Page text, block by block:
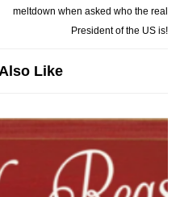
meltdown when asked who the real
President of the US is!
Like